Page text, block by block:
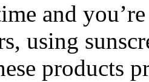
and
using
products